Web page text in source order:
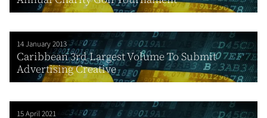
14 January 2013
Caribbean 3rd Largest Volume To Submit
Advertising Creative
15 April 2021